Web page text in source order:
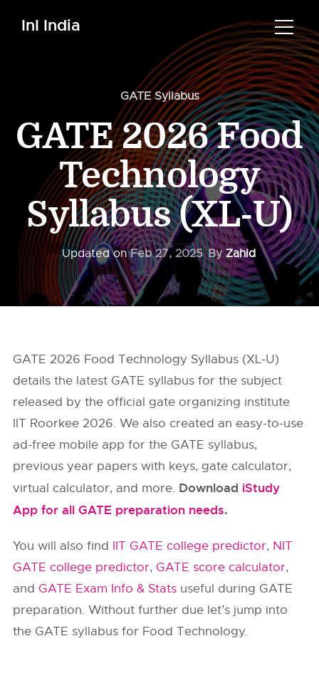
InI India
GATE Syllabus
GATE 2026 Food
Technology
Syllabus (XL-U)
Updated onFeb 27, 2025 ByZahid
GATE 2026 Food Technology Syllabus (XL-U)
details the latest GATE syllabus for the subject
released by the official gate organizing institute
IIT Roorkee 2026. We also created an easy-to-use
ad-free mobile app for the GATE syllabus,
previous year papers with keys, gate calculator,
virtual calculator, and more. Download iStudy
App for all GATE preparation needs.
You will also find IIT GATE college predictor, NIT
GATE college predictor, GATE score calculator,
and GATE Exam Info & Stats useful during GATE
preparation. Without further due let’s jump into
the GATE syllabus for Food Technology.